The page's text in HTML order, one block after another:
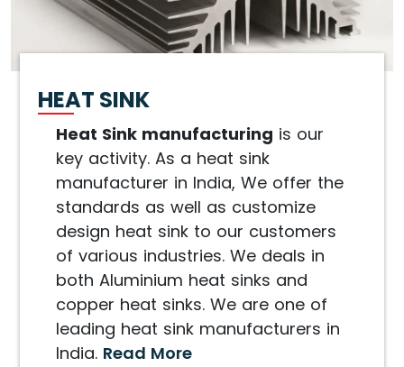
HEAT SINK
Heat Sink manufacturing is our
key activity. As a heat sink
manufacturer in India, We offer the
standards as well as customize
design heat sink to our customers
of various industries. We deals in
both Aluminium heat sinks and
copper heat sinks. We are one of
leading heat sink manufacturers in
India. Read More